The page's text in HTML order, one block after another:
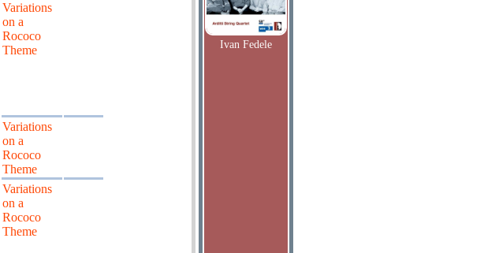
Variations
on a
Rococo
Theme
Variations
on a
Rococo
Theme
Variations
on a
Rococo
Theme
Ivan Fedele